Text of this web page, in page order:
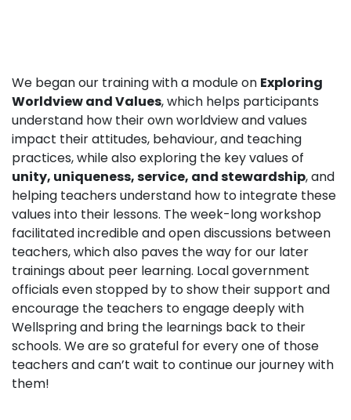
We began our training with a module on Exploring
Worldview and Values, which helps participants
understand how their own worldview and values
impact their attitudes, behaviour, and teaching
practices, while also exploring the key values of
unity, uniqueness, service, and stewardship, and
helping teachers understand how to integrate these
values into their lessons. The week-long workshop
facilitated incredible and open discussions between
teachers, which also paves the way for our later
trainings about peer learning. Local government
officials even stopped by to show their support and
encourage the teachers to engage deeply with
Wellspring and bring the learnings back to their
schools. We are so grateful for every one of those
teachers and can’t wait to continue our journey with
them!